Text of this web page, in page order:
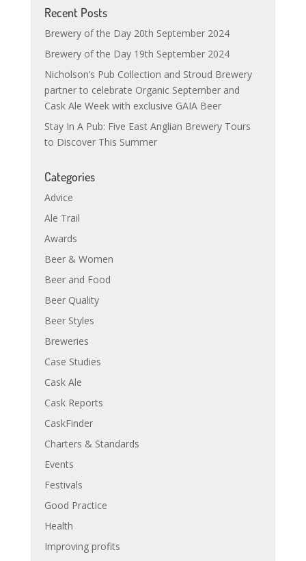
Recent Posts
Brewery of the Day 20th September 2024
Brewery of the Day 19th September 2024
Nicholson’s Pub Collection and Stroud Brewery
partner to celebrate Organic September and
Cask Ale Week with exclusive GAIA Beer
Stay In A Pub: Five East Anglian Brewery Tours
to Discover This Summer
Categories
Advice
Ale Trail
Awards
Beer & Women
Beer and Food
Beer Quality
Beer Styles
Breweries
Case Studies
Cask Ale
Cask Reports
CaskFinder
Charters & Standards
Events
Festivals
Good Practice
Health
Improving profits